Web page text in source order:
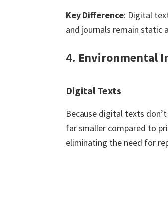
Key Difference: Digital
and journals remain static
4. Environmental
Digital Texts
Because digital texts
far smaller compared to
eliminating the need for